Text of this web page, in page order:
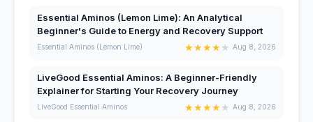
Essential Aminos (Lemon Lime): An Analytical
Beginner's Guide to Energy and Recovery Support
Essential Aminos (Lemon Lime) ★★★★★ Aug 8, 2026
LiveGood Essential Aminos: A Beginner-Friendly
Explainer for Starting Your Recovery Journey
LiveGood Essential Aminos ★★★★★ Aug 8, 2026